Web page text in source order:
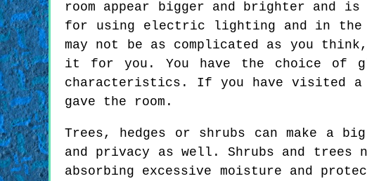
room appear bigger and brighter and
for using electric lighting and in the
may not be as complicated as you
it for you. You have the choice of
characteristics. If you have visited a
gave the room.
Trees, hedges or shrubs can make a
and privacy as well. Shrubs and trees
absorbing excessive moisture and